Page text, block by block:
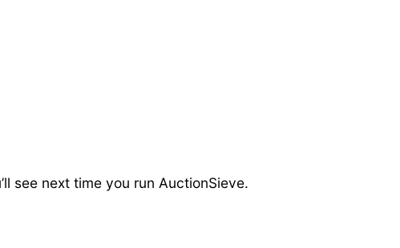
see next time you run AuctionSieve.